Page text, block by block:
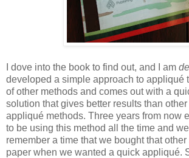
I dove into the book to find out, and I am
developed a simple approach to appliqué
of other methods and comes out with a
solution that gives better results than
appliqué methods. Three years from now
to be using this method all the time and
remember a time that we bought that
paper when we wanted a quick appliqué.